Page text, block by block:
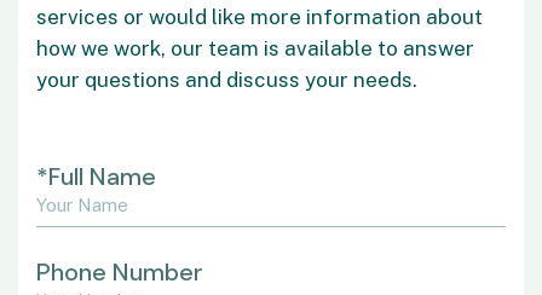
services or would like more information about
how we work, our team is available to answer
your questions and discuss your needs.
*Full Name
Phone Number